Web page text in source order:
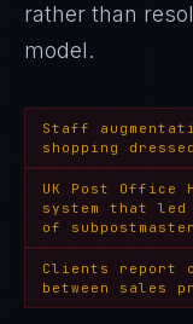
rather than
model.
Staff
shopping
UK Post Office
system that led
of
Clients report
between sales